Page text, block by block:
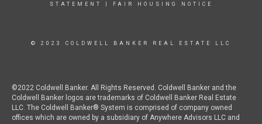
STATEMENT
FAIR HOUSING NOTICE
© 2023 COLDWELL BANKER REAL ESTATE LLC
©2022 Coldwell Banker. All Rights Reserved. Coldwell Banker and the
Coldwell Banker logos are trademarks of Coldwell Banker Real Estate
LLC. The Coldwell Banker® System is comprised of company owned
offices which are owned by a subsidiary of Anywhere Advisors LLC and